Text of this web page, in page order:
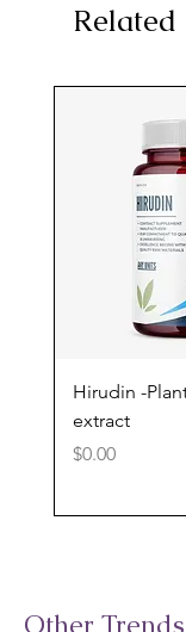
Hirudin -
extract
Price
$0.00